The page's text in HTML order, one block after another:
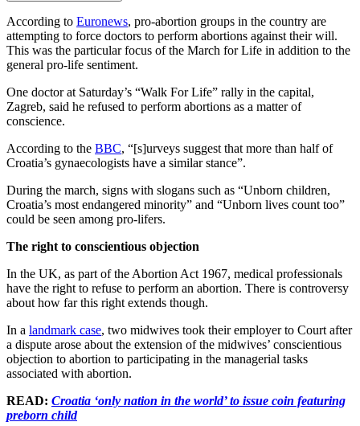
According to Euronews, pro-abortion groups in the country are
attempting to force doctors to perform abortions against their will.
This was the particular focus of the March for Life in addition to the
general pro-life sentiment.
One doctor at Saturday’s “Walk For Life” rally in the capital,
Zagreb, said he refused to perform abortions as a matter of
conscience.
According to the BBC, “[s]urveys suggest that more than half of
Croatia’s gynaecologists have a similar stance”.
During the march, signs with slogans such as “Unborn children,
Croatia’s most endangered minority” and “Unborn lives count too”
could be seen among pro-lifers.
The right to conscientious objection
In the UK, as part of the Abortion Act 1967, medical professionals
have the right to refuse to perform an abortion. There is controversy
about how far this right extends though.
In a landmark case, two midwives took their employer to Court after
a dispute arose about the extension of the midwives’ conscientious
objection to abortion to participating in the managerial tasks
associated with abortion.
READ: Croatia ‘only nation in the world’ to issue coin featuring
preborn child